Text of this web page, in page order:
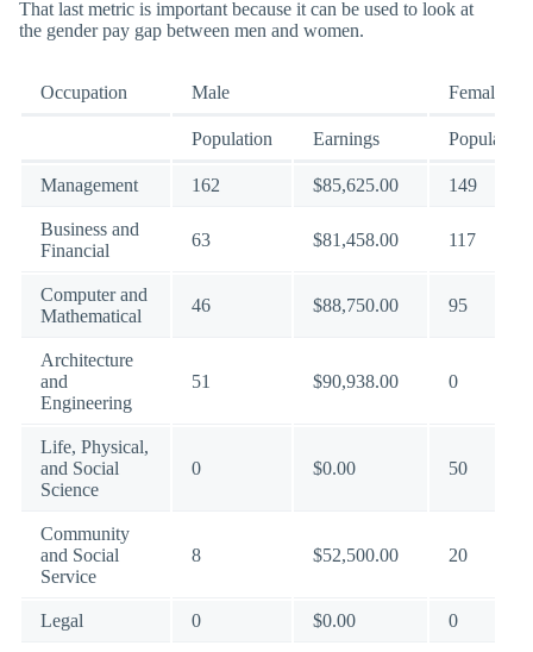
That last metric is important because it can be used to look at
the gender pay gap between men and women.
Occupation Male Female
Population Earnings Population
Management 162 $85,625.00 149
Business and
Financial
63 $81,458.00 117
Computer and
Mathematical
46 $88,750.00 95
Architecture
and
Engineering
51 $90,938.00 0
Life, Physical,
and Social
Science
0 $0.00 50
Community
and Social
Service
8 $52,500.00 20
Legal 0 $0.00 0